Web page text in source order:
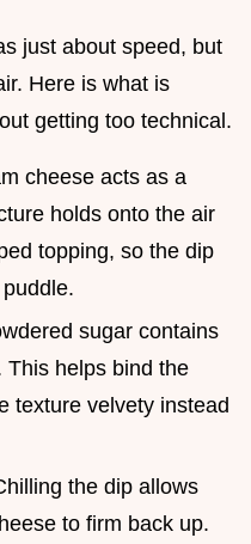
just about speed, but
Here is what is
getting too technical.
cheese acts as a
holds onto the air
topping, so the dip
sugar contains
This helps bind the
texture velvety instead
the dip allows
to firm back up.